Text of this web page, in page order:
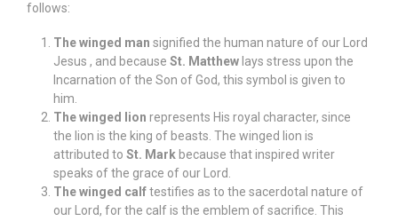
follows:
The winged man signified the human nature of our Lord
Jesus , and because St. Matthew lays stress upon the
Incarnation of the Son of God, this symbol is given to
him.
The winged lion represents His royal character, since
the lion is the king of beasts. The winged lion is
attributed to St. Mark because that inspired writer
speaks of the grace of our Lord.
The winged calftestifies as to the sacerdotal nature of
our Lord, for the calf is the emblem of sacrifice. This